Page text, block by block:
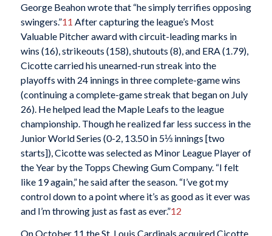
George Beahon wrote that “he simply terrifies opposing
swingers.”11 After capturing the league’s Most
Valuable Pitcher award with circuit-leading marks in
wins (16), strikeouts (158), shutouts (8), and ERA (1.79),
Cicotte carried his unearned-run streak into the
playoffs with 24 innings in three complete-game wins
(continuing a complete-game streak that began on July
26). He helped lead the Maple Leafs to the league
championship. Though he realized far less success in the
Junior World Series (0-2, 13.50 in 5⅓ innings [two
starts]), Cicotte was selected as Minor League Player of
the Year by the Topps Chewing Gum Company. “I felt
like 19 again,” he said after the season. “I’ve got my
control down to a point where it’s as good as it ever was
and I’m throwing just as fast as ever.”12
On October 11 the St. Louis Cardinals acquired Cicotte